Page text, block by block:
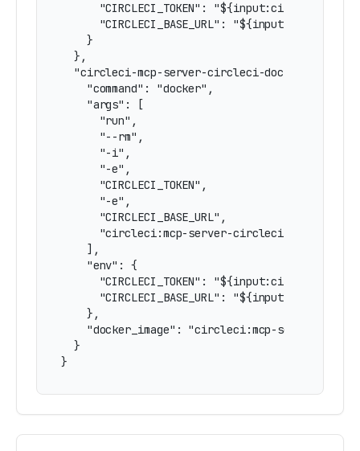
"CIRCLECI_TOKEN": "${input:circleci-
"CIRCLECI_BASE_URL": "${input:circleci-
    }
  },
"circleci-mcp-server-circleci-docker-stdio-
    "command": "docker",
    "args": [
      "run",
      "--rm",
      "-i",
      "-e",
      "CIRCLECI_TOKEN",
      "-e",
      "CIRCLECI_BASE_URL",
      "circleci:mcp-server-circleci"
    ],
    "env": {
"CIRCLECI_TOKEN": "${input:circleci-
"CIRCLECI_BASE_URL": "${input:circleci-
    },
"docker_image": "circleci:mcp-server-
  }
}